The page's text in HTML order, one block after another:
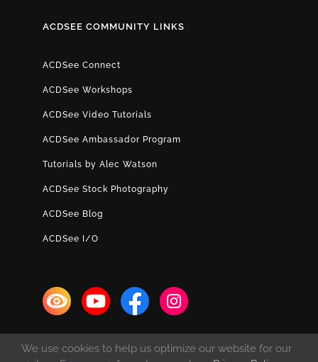
ACDSEE COMMUNITY LINKS
ACDSee Connect
ACDSee Workshops
ACDSee Video Tutorials
ACDSee Ambassador Program
Tutorials by Alec Watson
ACDSee Stock Photography
ACDSee Blog
ACDSee I/O
We use cookies to help us optimize our website for our